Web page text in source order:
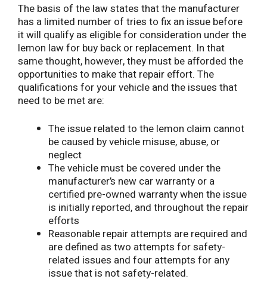
The basis of the law states that the manufacturer
has a limited number of tries to fix an issue before
it will qualify as eligible for consideration under the
lemon law for buy back or replacement. In that
same thought, however, they must be afforded the
opportunities to make that repair effort. The
qualifications for your vehicle and the issues that
need to be met are:
The issue related to the lemon claim cannot
be caused by vehicle misuse, abuse, or
neglect
The vehicle must be covered under the
manufacturer’s new car warranty or a
certified pre-owned warranty when the issue
is initially reported, and throughout the repair
efforts
Reasonable repair attempts are required and
are defined as two attempts for safety-
related issues and four attempts for any
issue that is not safety-related.